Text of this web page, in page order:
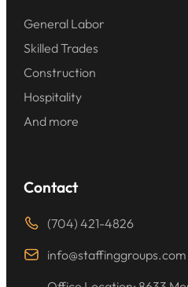
General Labor
Skilled Trades
Construction
Hospitality
And more
Contact
(704) 421-4826
info@staffinggroups.com